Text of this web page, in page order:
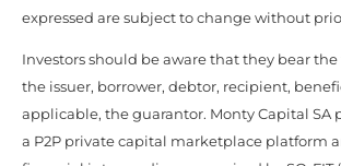
expressed are subject to change without
Investors should be aware that they bear
the issuer, borrower, debtor, recipient,
applicable, the guarantor. Monty Capital SA
a P2P private capital marketplace platform